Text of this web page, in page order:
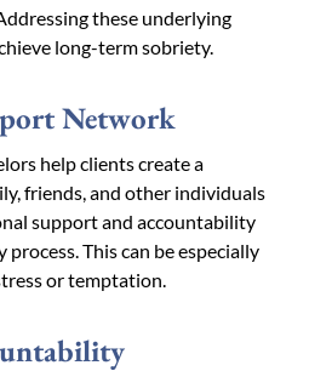
these underlying
long-term sobriety.
Network
help clients create a
friends, and other individuals
support and accountability
This can be especially
or temptation.